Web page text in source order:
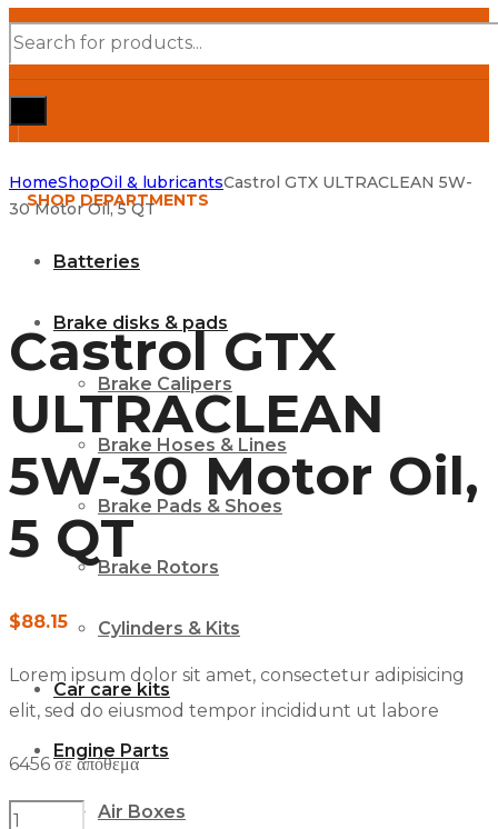
Products
SHOP DEPARTMENTS
Batteries
Brake disks & pads
Brake Calipers
Brake Hoses & Lines
Brake Pads & Shoes
Brake Rotors
Cylinders & Kits
Car care kits
Engine Parts
Air Boxes
HomeShopOil & lubricantsCastrol GTX ULTRACLEAN 5W-
30 Motor Oil, 5 QT
Castrol GTX
ULTRACLEAN
5W-30 Motor Oil,
5 QT
$88.15
Lorem ipsum dolor sit amet, consectetur adipisicing
elit, sed do eiusmod tempor incididunt ut labore
6456 σε απόθεμα
Castrol